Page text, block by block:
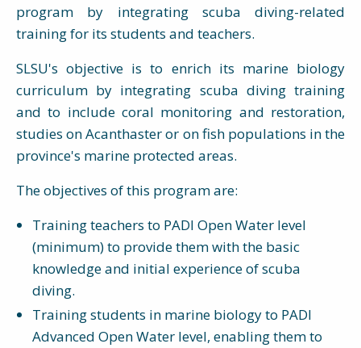
program by integrating scuba diving-related
training for its students and teachers.
SLSU's objective is to enrich its marine biology
curriculum by integrating scuba diving training
and to include coral monitoring and restoration,
studies on Acanthaster or on fish populations in the
province's marine protected areas.
The objectives of this program are:
Training teachers to PADI Open Water level
(minimum) to provide them with the basic
knowledge and initial experience of scuba
diving.
Training students in marine biology to PADI
Advanced Open Water level, enabling them to